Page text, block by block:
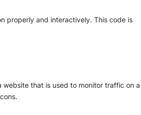
properly and interactively. This code is
that is used to monitor traffic on a